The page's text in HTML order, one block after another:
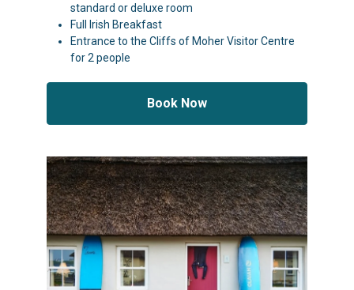
standard or deluxe room
Full Irish Breakfast
Entrance to the Cliffs of Moher Visitor Centre
for 2 people
Book Now